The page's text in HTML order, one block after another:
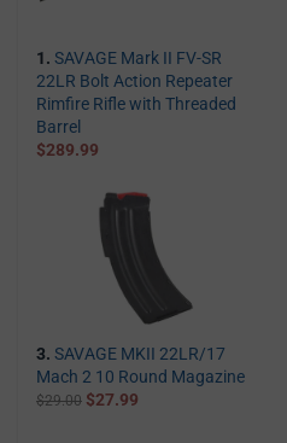
1. SAVAGE Mark II FV-SR
22LR Bolt Action Repeater
Rimfire Rifle with Threaded
Barrel
$289.99
3. SAVAGE MKII 22LR/17
Mach 2 10 Round Magazine
$29.00 $27.99